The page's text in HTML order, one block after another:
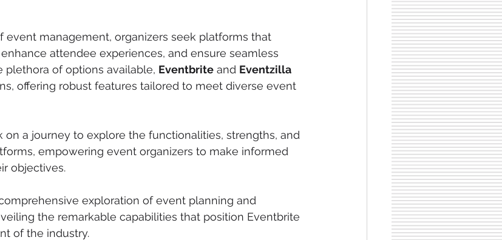
event management, organizers seek platforms that
attendee experiences, and ensure seamless
plethora of options available, Eventbrite and Eventzilla
offering robust features tailored to meet diverse event
on a journey to explore the functionalities, strengths, and
empowering event organizers to make informed
objectives.
exploration of event planning and
the remarkable capabilities that position Eventbrite
of the industry.